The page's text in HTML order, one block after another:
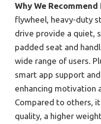
Why We Recommend
flywheel, heavy-duty
drive provide a quiet,
padded seat and
wide range of users.
smart app support
enhancing motivation
Compared to others,
quality, a higher